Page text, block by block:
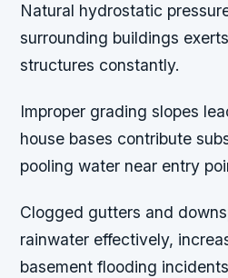
Natural hydrostatic
surrounding buildings
structures constantly.
Improper grading slopes
house bases contribute
pooling water near entry
Clogged gutters and
rainwater effectively,
basement flooding